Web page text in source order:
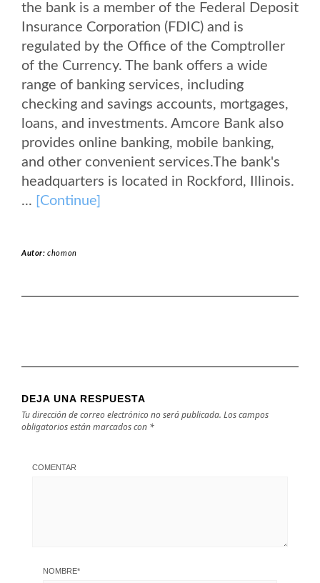
the bank is a member of the Federal Deposit
Insurance Corporation (FDIC) and is
regulated by the Office of the Comptroller
of the Currency. The bank offers a wide
range of banking services, including
checking and savings accounts, mortgages,
loans, and investments. Amcore Bank also
provides online banking, mobile banking,
and other convenient services.The bank's
headquarters is located in Rockford, Illinois.
... [Continue]
Autor:chomon
DEJA UNA RESPUESTA
Tu dirección de correo electrónico no será publicada. Los campos
obligatorios están marcados con *
COMENTAR
NOMBRE*